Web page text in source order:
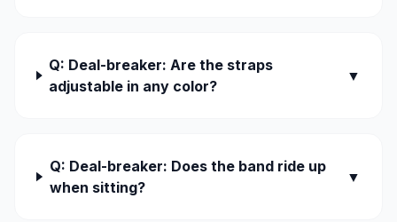
Q: Deal-breaker: Are the straps
adjustable in any color?
▼
Q: Deal-breaker: Does the band ride up
when sitting?
▼